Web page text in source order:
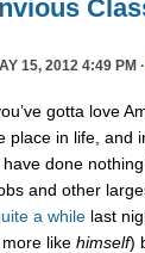
15, 2012 4:49 PM ·
gotta love
place in life, and
done
and other
uite a while last
like himself)